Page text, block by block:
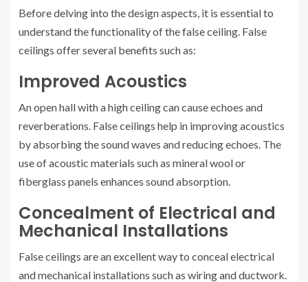
Before delving into the design aspects, it is essential to
understand the functionality of the false ceiling. False
ceilings offer several benefits such as:
Improved Acoustics
An open hall with a high ceiling can cause echoes and
reverberations. False ceilings help in improving acoustics
by absorbing the sound waves and reducing echoes. The
use of acoustic materials such as mineral wool or
fiberglass panels enhances sound absorption.
Concealment of Electrical and
Mechanical Installations
False ceilings are an excellent way to conceal electrical
and mechanical installations such as wiring and ductwork.